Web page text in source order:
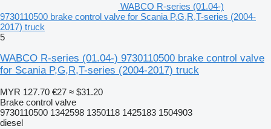
WABCO R-series (01.04-)
9730110500 brake control valve for Scania P,G,R,T-series (2004-
2017) truck
5
WABCO R-series (01.04-) 9730110500 brake control valve
for Scania P,G,R,T-series (2004-2017) truck
MYR 127.70 €27 ≈ $31.20
Brake control valve
9730110500 1342598 1350118 1425183 1504903
diesel